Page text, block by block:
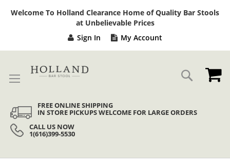
Welcome To Holland Clearance Home of Quality Bar Stools
at Unbelievable Prices
Sign In My Account
Search
FREE ONLINE SHIPPING
IN STORE PICKUPS WELCOME FOR LARGE ORDERS
CALL US NOW
1(616)399-5530